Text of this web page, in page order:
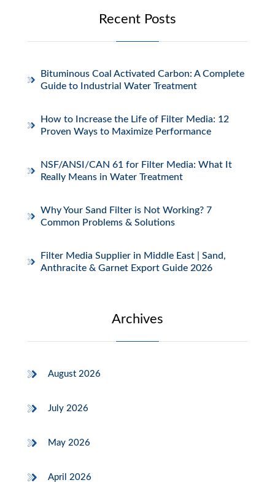
Recent Posts
Bituminous Coal Activated Carbon: A Complete
Guide to Industrial Water Treatment
How to Increase the Life of Filter Media: 12
Proven Ways to Maximize Performance
NSF/ANSI/CAN 61 for Filter Media: What It
Really Means in Water Treatment
Why Your Sand Filter is Not Working? 7
Common Problems & Solutions
Filter Media Supplier in Middle East | Sand,
Anthracite & Garnet Export Guide 2026
Archives
August 2026
July 2026
May 2026
April 2026